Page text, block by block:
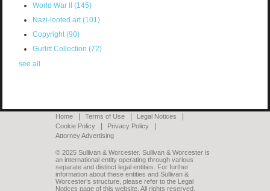
World War II (145)
Nazi-looted art(101)
Copyright(90)
Gurlitt Collection (72)
see all
Home Terms of Use
Legal Notices
Cookie Policy
Privacy Policy
Attorney Advertising
© 2025 Sullivan & Worcester. Sullivan & Worcester is
an international entity operating through various
separate and distinct legal entities. For further
information about these entities and Sullivan &
Worcester’s structure, please refer to the Legal
Notices page of this website. All rights reserved.